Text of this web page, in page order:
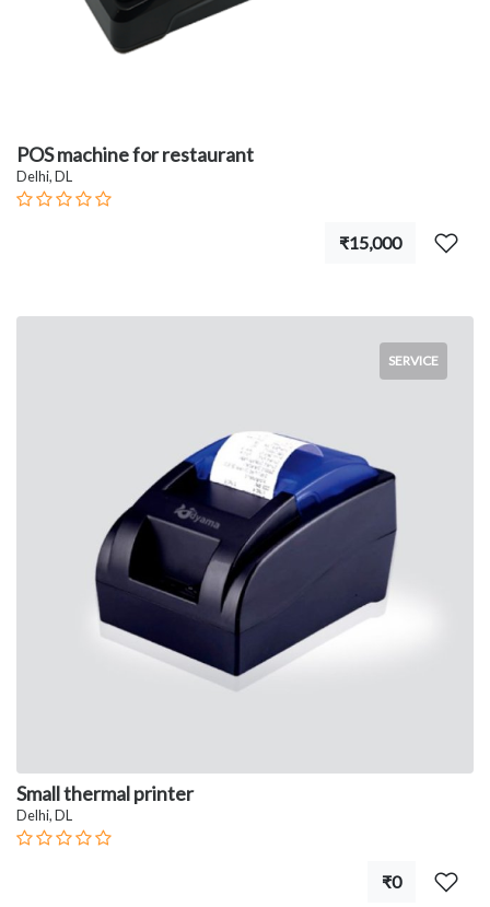
POS machine for restaurant
Delhi, DL
₹15,000
SERVICE
Small thermal printer
Delhi, DL
₹0